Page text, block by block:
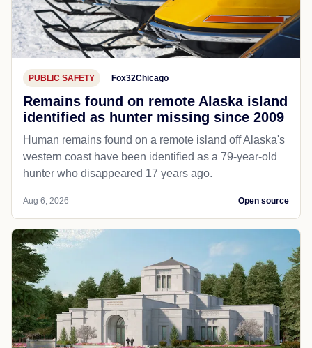
PUBLIC SAFETY Fox32Chicago
Remains found on remote Alaska island
identified as hunter missing since 2009
Human remains found on a remote island off Alaska's
western coast have been identified as a 79-year-old
hunter who disappeared 17 years ago.
Aug 6, 2026 Open source